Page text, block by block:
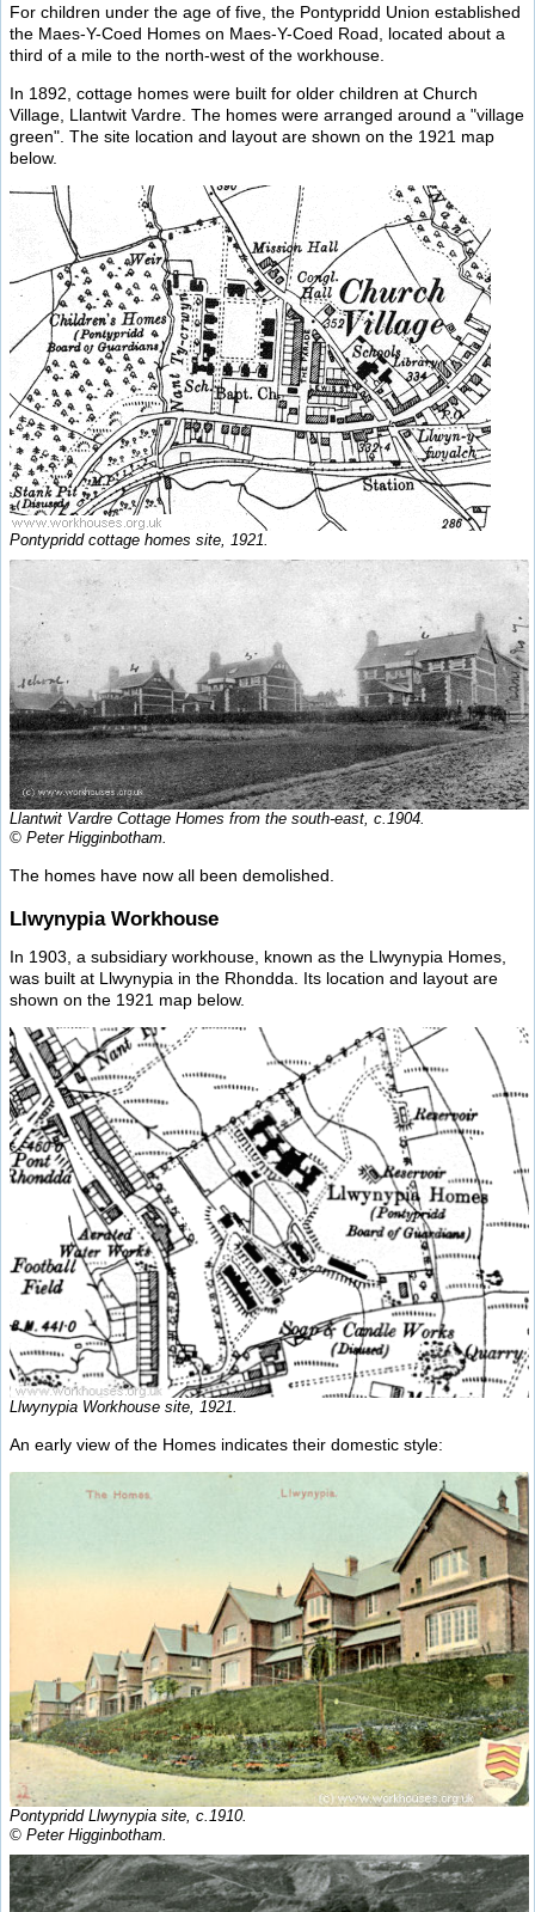
For children under the age of five, the Pontypridd Union established
the Maes-Y-Coed Homes on Maes-Y-Coed Road, located about a
third of a mile to the north-west of the workhouse.
In 1892, cottage homes were built for older children at Church
Village, Llantwit Vardre. The homes were arranged around a "village
green". The site location and layout are shown on the 1921 map
below.
Pontypridd cottage homes site, 1921.
Llantwit Vardre Cottage Homes from the south-east, c.1904.
© Peter Higginbotham.
The homes have now all been demolished.
Llwynypia Workhouse
In 1903, a subsidiary workhouse, known as the Llwynypia Homes,
was built at Llwynypia in the Rhondda. Its location and layout are
shown on the 1921 map below.
Llwynypia Workhouse site, 1921.
An early view of the Homes indicates their domestic style:
Pontypridd Llwynypia site, c.1910.
© Peter Higginbotham.